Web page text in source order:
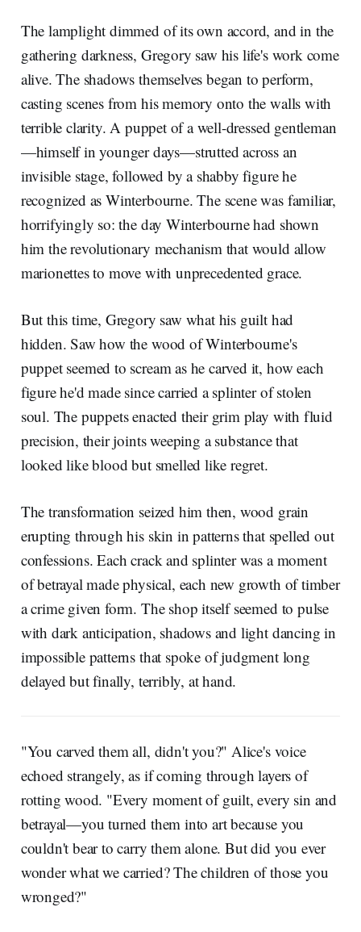
The lamplight dimmed of its own accord, and in the
gathering darkness, Gregory saw his life's work come
alive. The shadows themselves began to perform,
casting scenes from his memory onto the walls with
terrible clarity. A puppet of a well-dressed gentleman
—himself in younger days—strutted across an
invisible stage, followed by a shabby figure he
recognized as Winterbourne. The scene was familiar,
horrifyingly so: the day Winterbourne had shown
him the revolutionary mechanism that would allow
marionettes to move with unprecedented grace.
But this time, Gregory saw what his guilt had
hidden. Saw how the wood of Winterbourne's
puppet seemed to scream as he carved it, how each
figure he'd made since carried a splinter of stolen
soul. The puppets enacted their grim play with fluid
precision, their joints weeping a substance that
looked like blood but smelled like regret.
The transformation seized him then, wood grain
erupting through his skin in patterns that spelled out
confessions. Each crack and splinter was a moment
of betrayal made physical, each new growth of timber
a crime given form. The shop itself seemed to pulse
with dark anticipation, shadows and light dancing in
impossible patterns that spoke of judgment long
delayed but finally, terribly, at hand.
"You carved them all, didn't you?" Alice's voice
echoed strangely, as if coming through layers of
rotting wood. "Every moment of guilt, every sin and
betrayal—you turned them into art because you
couldn't bear to carry them alone. But did you ever
wonder what we carried? The children of those you
wronged?"